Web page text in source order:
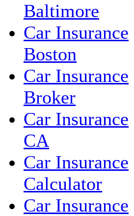
Baltimore
Car Insurance
Boston
Car Insurance
Broker
Car Insurance
CA
Car Insurance
Calculator
Car Insurance